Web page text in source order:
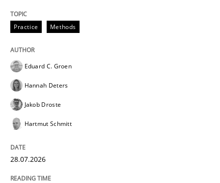
Practice Methods
Eduard C. Groen
Hannah Deters
Jakob Droste
Hartmut Schmitt
28.07.2026